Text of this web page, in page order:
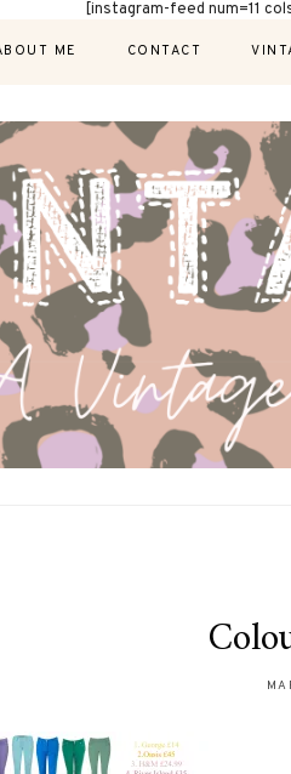
[instagram-feed num=11
ME CONTACT